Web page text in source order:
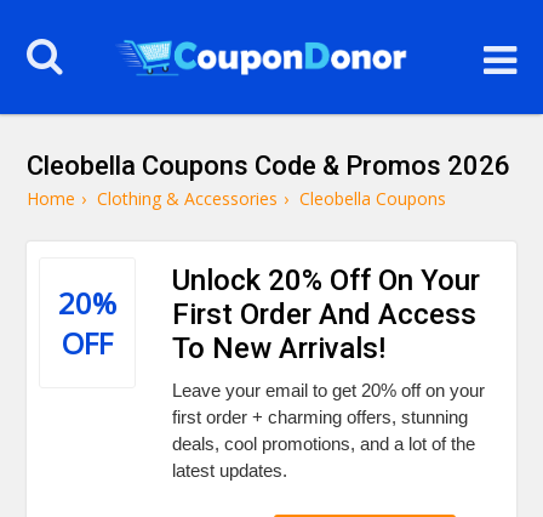
Cleobella Coupons Code & Promos 2026
Home › Clothing & Accessories › Cleobella Coupons
20%
OFF
Unlock 20% Off On Your
First Order And Access
To New Arrivals!
Leave your email to get 20% off on your
first order + charming offers, stunning
deals, cool promotions, and a lot of the
latest updates.